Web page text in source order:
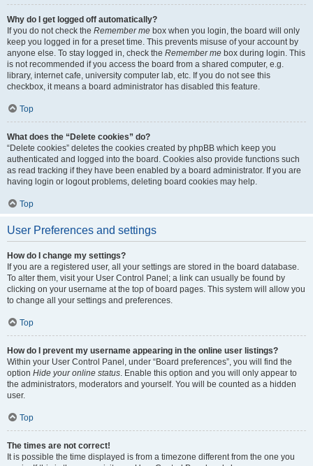
Why do I get logged off automatically?
If you do not check the Remember me box when you login, the board will only
keep you logged in for a preset time. This prevents misuse of your account by
anyone else. To stay logged in, check the Remember me box during login. This
is not recommended if you access the board from a shared computer, e.g.
library, internet cafe, university computer lab, etc. If you do not see this
checkbox, it means a board administrator has disabled this feature.
Top
What does the “Delete cookies” do?
“Delete cookies” deletes the cookies created by phpBB which keep you
authenticated and logged into the board. Cookies also provide functions such
as read tracking if they have been enabled by a board administrator. If you are
having login or logout problems, deleting board cookies may help.
Top
User Preferences and settings
How do I change my settings?
If you are a registered user, all your settings are stored in the board database.
To alter them, visit your User Control Panel; a link can usually be found by
clicking on your username at the top of board pages. This system will allow you
to change all your settings and preferences.
Top
How do I prevent my username appearing in the online user listings?
Within your User Control Panel, under “Board preferences”, you will find the
option Hide your online status. Enable this option and you will only appear to
the administrators, moderators and yourself. You will be counted as a hidden
user.
Top
The times are not correct!
It is possible the time displayed is from a timezone different from the one you